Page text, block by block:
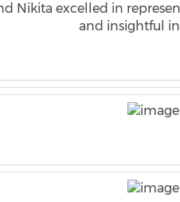
Nikita excelled in
and insightful